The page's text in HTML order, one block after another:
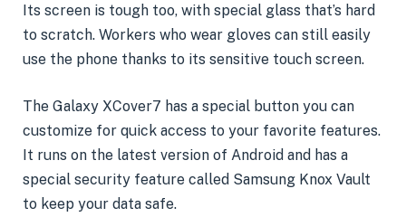
Its screen is tough too, with special glass that’s hard
to scratch. Workers who wear gloves can still easily
use the phone thanks to its sensitive touch screen.
The Galaxy XCover7 has a special button you can
customize for quick access to your favorite features.
It runs on the latest version of Android and has a
special security feature called Samsung Knox Vault
to keep your data safe.